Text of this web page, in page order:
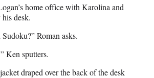
home office with Karolina and
desk.
Roman asks.
Ken sputters.
draped over the back of the desk